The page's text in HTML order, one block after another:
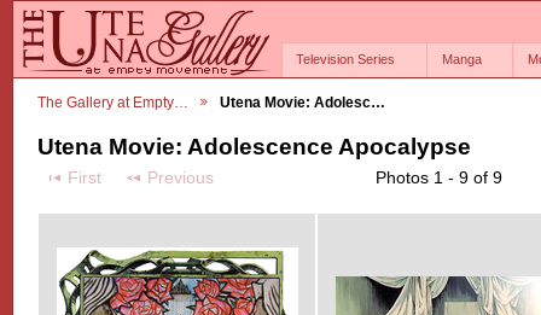
Television Series Manga
The Gallery at Empty… Utena Movie: Adolesc…
Utena Movie: Adolescence Apocalypse
First Previous Photos 1 - 9 of 9